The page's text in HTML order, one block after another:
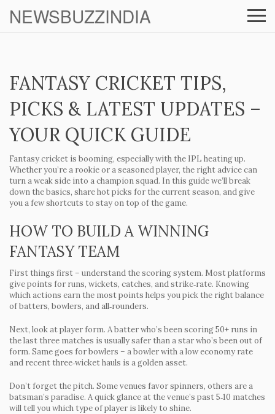
NEWSBUZZINDIA
FANTASY CRICKET TIPS,
PICKS & LATEST UPDATES –
YOUR QUICK GUIDE
Fantasy cricket is booming, especially with the IPL heating up.
Whether you’re a rookie or a seasoned player, the right advice can
turn a weak side into a champion squad. In this guide we’ll break
down the basics, share hot picks for the current season, and give
you a few shortcuts to stay on top of the game.
HOW TO BUILD A WINNING
FANTASY TEAM
First things first – understand the scoring system. Most platforms
give points for runs, wickets, catches, and strike‑rate. Knowing
which actions earn the most points helps you pick the right balance
of batters, bowlers, and all‑rounders.
Next, look at player form. A batter who’s been scoring 50+ runs in
the last three matches is usually safer than a star who’s been out of
form. Same goes for bowlers – a bowler with a low economy rate
and recent three‑wicket hauls is a golden asset.
Don’t forget the pitch. Some venues favor spinners, others are a
batsman’s paradise. A quick glance at the venue’s past 5‑10 matches
will tell you which type of player is likely to shine.